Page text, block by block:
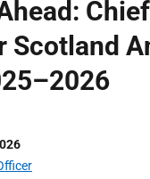
Scotland